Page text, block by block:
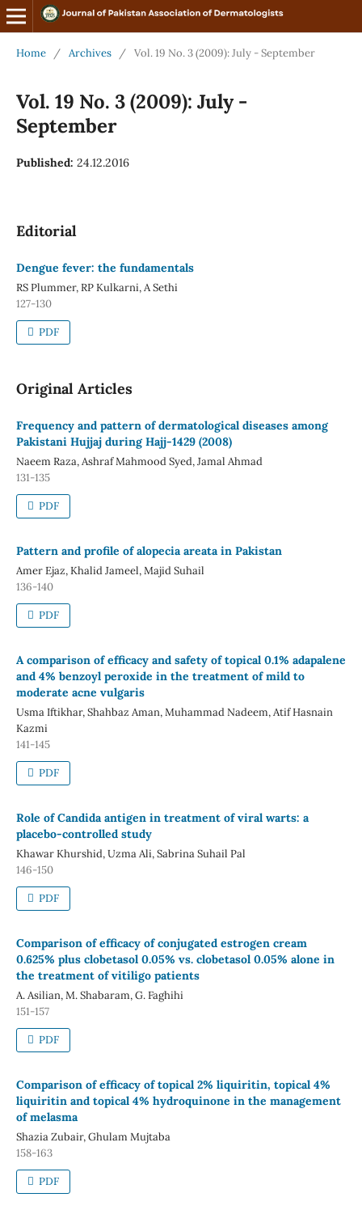
Home / Archives / Vol. 19 No. 3 (2009): July - September
Vol. 19 No. 3 (2009): July -
September
Published: 24.12.2016
Editorial
Dengue fever: the fundamentals
RS Plummer, RP Kulkarni, A Sethi
127-130
PDF
Original Articles
Frequency and pattern of dermatological diseases among
Pakistani Hujjaj during Hajj-1429 (2008)
Naeem Raza, Ashraf Mahmood Syed, Jamal Ahmad
131-135
PDF
Pattern and profile of alopecia areata in Pakistan
Amer Ejaz, Khalid Jameel, Majid Suhail
136-140
PDF
A comparison of efficacy and safety of topical 0.1% adapalene
and 4% benzoyl peroxide in the treatment of mild to
moderate acne vulgaris
Usma Iftikhar, Shahbaz Aman, Muhammad Nadeem, Atif Hasnain
Kazmi
141-145
PDF
Role of Candida antigen in treatment of viral warts: a
placebo-controlled study
Khawar Khurshid, Uzma Ali, Sabrina Suhail Pal
146-150
PDF
Comparison of efficacy of conjugated estrogen cream
0.625% plus clobetasol 0.05% vs. clobetasol 0.05% alone in
the treatment of vitiligo patients
A. Asilian, M. Shabaram, G. Faghihi
151-157
PDF
Comparison of efficacy of topical 2% liquiritin, topical 4%
liquiritin and topical 4% hydroquinone in the management
of melasma
Shazia Zubair, Ghulam Mujtaba
158-163
PDF